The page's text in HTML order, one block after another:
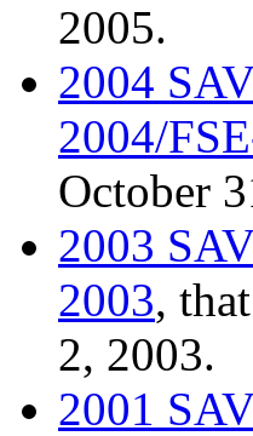
2005.
2004
2004/
October
2003
2003,
2, 2003.
2001